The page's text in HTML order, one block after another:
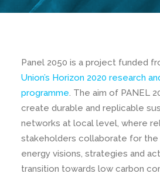
Events
Panel 2050 is a project funded
Union’s Horizon 2020 research
programme. The aim of PANEL
create durable and replicable
networks at local level, where
stakeholders collaborate for
energy visions, strategies and
transition towards low carbon